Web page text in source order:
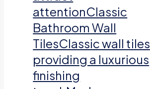
attentionClassic
Bathroom Wall
TilesClassic wall tiles
providing a luxurious
finishing